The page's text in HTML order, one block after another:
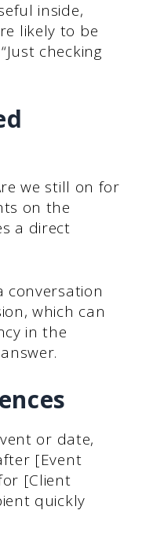
inside,
likely to be
checking
we still on for
on the
a direct
conversation
which can
in the
or date,
[Event
[Client
quickly